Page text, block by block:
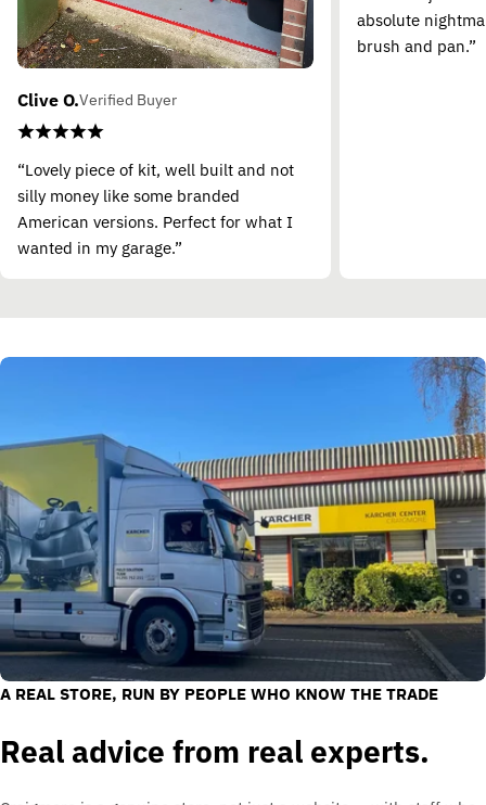
Clive O.Verified Buyer
“Lovely piece of kit, well built and not
silly money like some branded
American versions. Perfect for what I
wanted in my garage.”
absolute
brush and pan.”
A REAL STORE, RUN BY PEOPLE WHO KNOW THE TRADE
Real advice from real experts.